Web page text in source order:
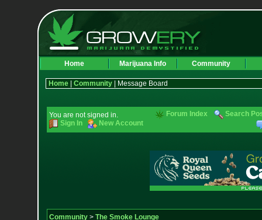
Home Marijuana Info Community
Home| Community| Message Board
You are not signed in.
Sign In
New Account
Forum Index Search
Community> The Smoke Lounge